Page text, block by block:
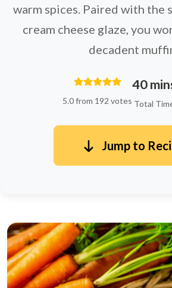
warm spices. Paired with the
cream cheese glaze, you
decadent
5.0 from 192 votes
40
Total
Jump to